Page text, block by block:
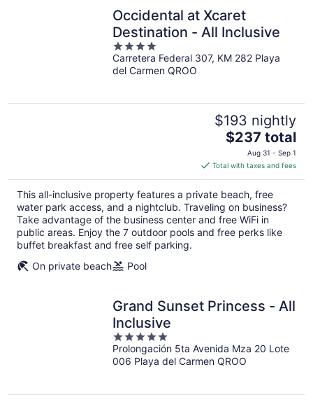
Occidental at Xcaret
Destination - All Inclusive
4
out
of
Carretera Federal 307, KM 282 Playa
del Carmen QROO
$193 nightly
The
price
is
$237
total
per
night
$237 total
Aug 31 - Sep 1
Total with taxes and fees
This all-inclusive property features a private beach, free
water park access, and a nightclub. Traveling on business?
Take advantage of the business center and free WiFi in
public areas. Enjoy the 7 outdoor pools and free perks like
buffet breakfast and free self parking.
On private beach
Pool
Grand Sunset Princess - All
Inclusive
5
out
of
Prolongación 5ta Avenida Mza 20 Lote
006 Playa del Carmen QROO